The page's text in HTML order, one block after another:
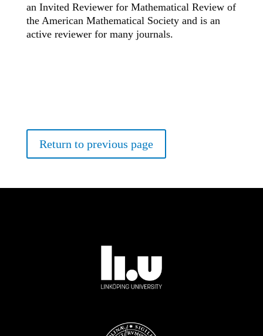
an Invited Reviewer for Mathematical Review of
the American Mathematical Society and is an
active reviewer for many journals.
Return to previous page